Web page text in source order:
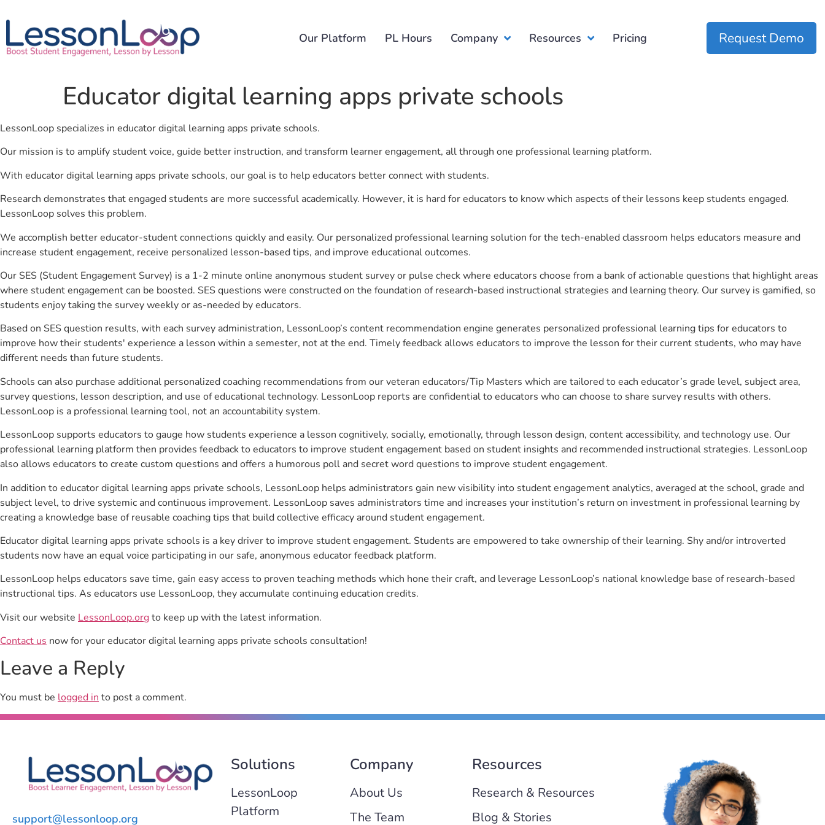
Our Platform PL Hours Company Resources Pricing Request Demo
Educator digital learning apps private schools
LessonLoop specializes in educator digital learning apps private schools.
Our mission is to amplify student voice, guide better instruction, and transform learner engagement, all through one professional learning platform.
With educator digital learning apps private schools, our goal is to help educators better connect with students.
Research demonstrates that engaged students are more successful academically. However, it is hard for educators to know which aspects of their lessons keep students engaged.
LessonLoop solves this problem.
We accomplish better educator-student connections quickly and easily. Our personalized professional learning solution for the tech-enabled classroom helps educators measure and
increase student engagement, receive personalized lesson-based tips, and improve educational outcomes.
Our SES (Student Engagement Survey) is a 1-2 minute online anonymous student survey or pulse check where educators choose from a bank of actionable questions that highlight areas
where student engagement can be boosted. SES questions were constructed on the foundation of research-based instructional strategies and learning theory. Our survey is gamified, so
students enjoy taking the survey weekly or as-needed by educators.
Based on SES question results, with each survey administration, LessonLoop’s content recommendation engine generates personalized professional learning tips for educators to
improve how their students' experience a lesson within a semester, not at the end. Timely feedback allows educators to improve the lesson for their current students, who may have
different needs than future students.
Schools can also purchase additional personalized coaching recommendations from our veteran educators/Tip Masters which are tailored to each educator’s grade level, subject area,
survey questions, lesson description, and use of educational technology. LessonLoop reports are confidential to educators who can choose to share survey results with others.
LessonLoop is a professional learning tool, not an accountability system.
LessonLoop supports educators to gauge how students experience a lesson cognitively, socially, emotionally, through lesson design, content accessibility, and technology use. Our
professional learning platform then provides feedback to educators to improve student engagement based on student insights and recommended instructional strategies. LessonLoop
also allows educators to create custom questions and offers a humorous poll and secret word questions to improve student engagement.
In addition to educator digital learning apps private schools, LessonLoop helps administrators gain new visibility into student engagement analytics, averaged at the school, grade and
subject level, to drive systemic and continuous improvement. LessonLoop saves administrators time and increases your institution’s return on investment in professional learning by
creating a knowledge base of reusable coaching tips that build collective efficacy around student engagement.
Educator digital learning apps private schools is a key driver to improve student engagement. Students are empowered to take ownership of their learning. Shy and/or introverted
students now have an equal voice participating in our safe, anonymous educator feedback platform.
LessonLoop helps educators save time, gain easy access to proven teaching methods which hone their craft, and leverage LessonLoop’s national knowledge base of research-based
instructional tips. As educators use LessonLoop, they accumulate continuing education credits.
Visit our website LessonLoop.orgto keep up with the latest information.
Contact us now for your educator digital learning apps private schools consultation!
Leave a Reply
You must be logged into post a comment.
support@lessonloop.org
Solutions
LessonLoop
Platform
Company
About Us
The Team
Resources
Research & Resources
Blog & Stories